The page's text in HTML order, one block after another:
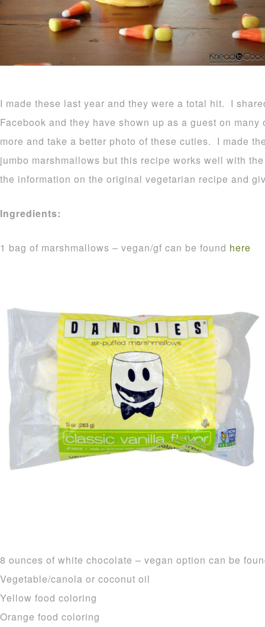
I made these last year and they were a total hit. I
Facebook and they have shown up as a guest on
more and take a better photo of these cuties. I made
jumbo marshmallows but this recipe works well with
the information on the original vegetarian recipe and
Ingredients:
1 bag of marshmallows – vegan/gf can be found here
8 ounces of white chocolate – vegan option can be
Vegetable/canola or coconut oil
Yellow food coloring
Orange food coloring